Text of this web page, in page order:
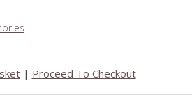
| Proceed To Checkout